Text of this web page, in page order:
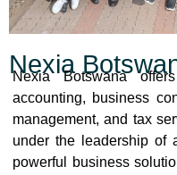
Nexia
Nexia Botswana
accounting, business
management, and tax
under the leadership of
powerful business